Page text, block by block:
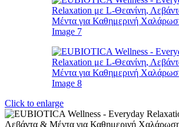
Click to enlarge